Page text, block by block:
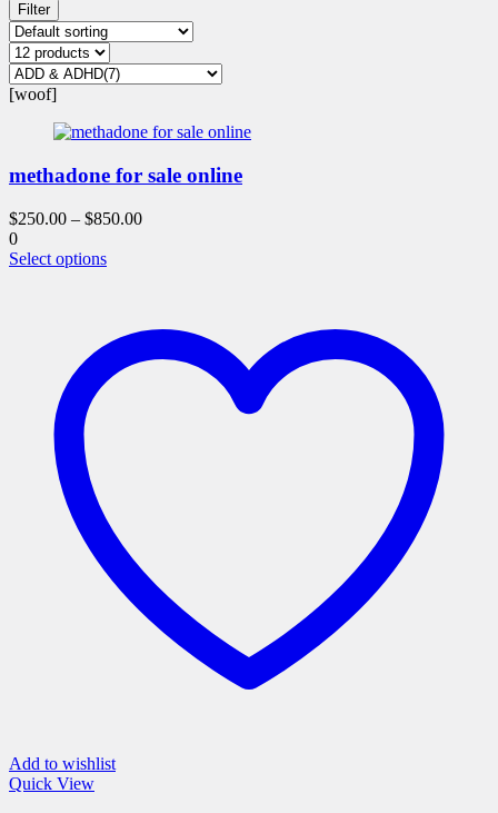
Filter
[woof]
methadone for sale online
$250.00 – $850.00
0
Select optionsThis
variants.
options
page
Add to wishlist
Quick View